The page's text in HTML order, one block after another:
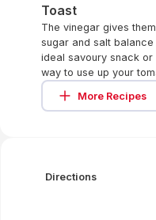
Toast
The vinegar gives
sugar and salt
ideal savoury snack
way to use up your
More Recipes
Directions